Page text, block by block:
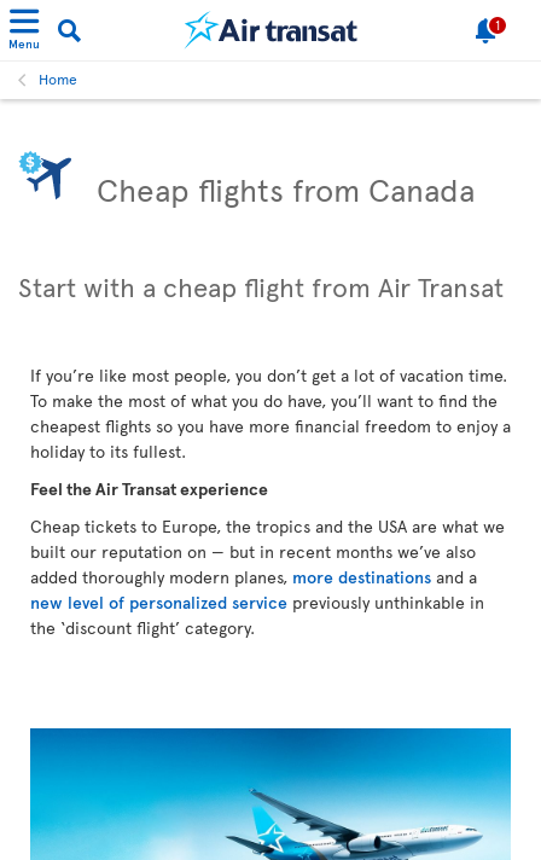
Menu
1
Home
Cheap flights from Canada
Start with a cheap flight from Air Transat
If you’re like most people, you don’t get a lot of vacation time.
To make the most of what you do have, you’ll want to find the
cheapest flights so you have more financial freedom to enjoy a
holiday to its fullest.
Feel the Air Transat experience
Cheap tickets to Europe, the tropics and the USA are what we
built our reputation on — but in recent months we’ve also
added thoroughly modern planes, more destinations and a
new level of personalized service previously unthinkable in
the ‘discount flight’ category.